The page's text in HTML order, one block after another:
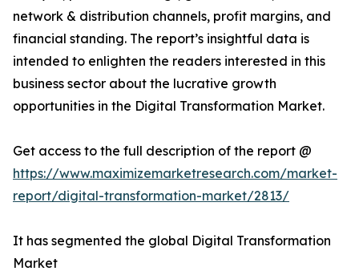
network & distribution channels, profit margins, and
financial standing. The report’s insightful data is
intended to enlighten the readers interested in this
business sector about the lucrative growth
opportunities in the Digital Transformation Market.
Get access to the full description of the report @
https://www.maximizemarketresearch.com/market-
report/digital-transformation-market/2813/
It has segmented the global Digital Transformation
Market